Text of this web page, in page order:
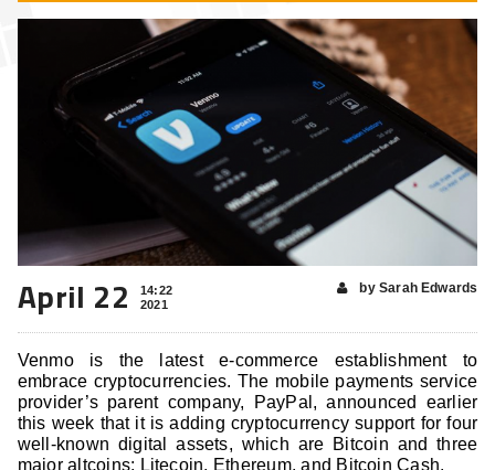
April 22
14:22
2021
by Sarah Edwards
Venmo is the latest e-commerce establishment to
embrace cryptocurrencies. The mobile payments service
provider’s parent company, PayPal, announced earlier
this week that it is adding cryptocurrency support for four
well-known digital assets, which are Bitcoin and three
major altcoins: Litecoin, Ethereum, and Bitcoin Cash.